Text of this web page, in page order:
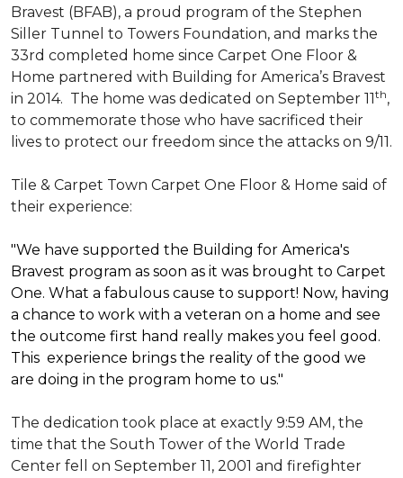
Bravest (BFAB), a proud program of the Stephen
Siller Tunnel to Towers Foundation, and marks the
33rd completed home since Carpet One Floor &
Home partnered with Building for America’s Bravest
in 2014. The home was dedicated on September 11th,
to commemorate those who have sacrificed their
lives to protect our freedom since the attacks on 9/11.
Tile & Carpet Town Carpet One Floor & Home said of
their experience:
"We have supported the Building for America's
Bravest program as soon as it was brought to Carpet
One. What a fabulous cause to support! Now, having
a chance to work with a veteran on a home and see
the outcome first hand really makes you feel good.
This experience brings the reality of the good we
are doing in the program home to us."
The dedication took place at exactly 9:59 AM, the
time that the South Tower of the World Trade
Center fell on September 11, 2001 and firefighter